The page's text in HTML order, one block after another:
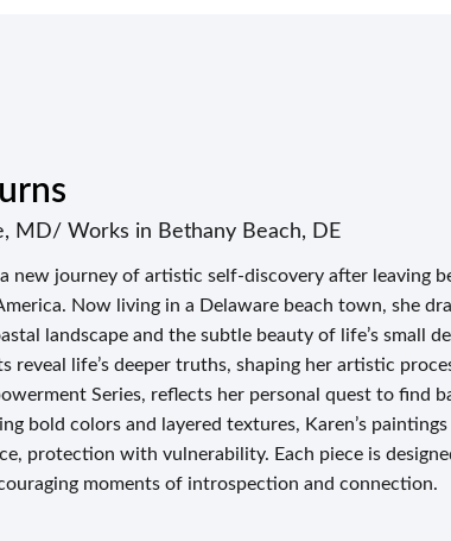
MD/ Works in Bethany Beach, DE
a new journey of artistic self-discovery after leaving
Now living in a Delaware beach town, she
landscape and the subtle beauty of life’s small
reveal life’s deeper truths, shaping her artistic
Series, reflects her personal quest to find
bold colors and layered textures, Karen’s
protection with vulnerability. Each piece is
moments of introspection and connection.